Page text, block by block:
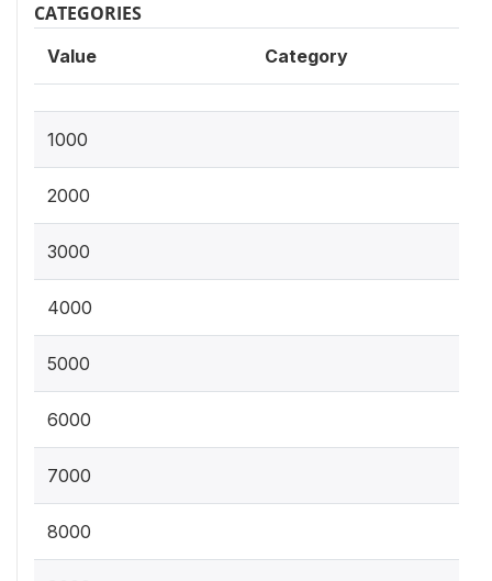
CATEGORIES
Value Category
1000
2000
3000
4000
5000
6000
7000
8000